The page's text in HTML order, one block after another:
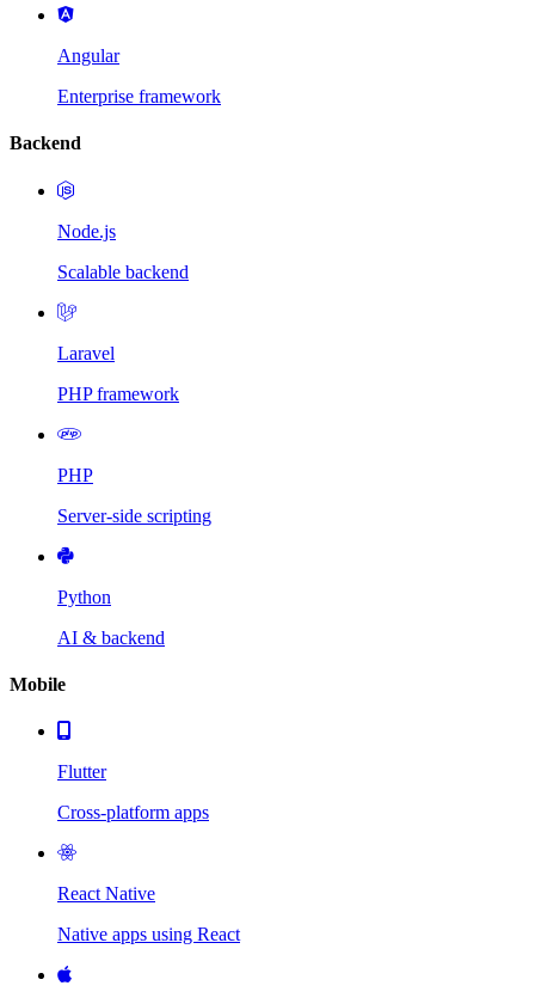
Angular
Enterprise framework
Backend
Node.js
Scalable backend
Laravel
PHP framework
PHP
Server-side scripting
Python
AI & backend
Mobile
Flutter
Cross-platform apps
React Native
Native apps using React